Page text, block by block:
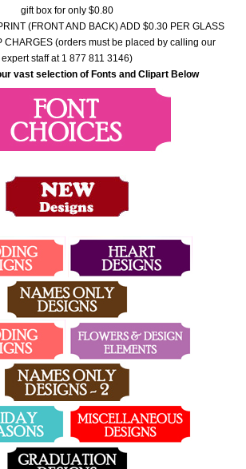
gift box for only $0.80
(FRONT AND BACK) ADD $0.30 PER GLASS
CHARGES (orders must be placed by calling our
expert staff at 1 877 811 3146)
vast selection of Fonts and Clipart Below